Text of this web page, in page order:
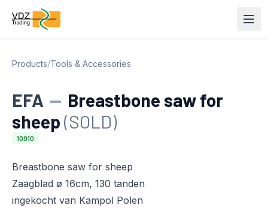
Products/Tools & Accessories
EFA — Breastbone saw for
sheep(SOLD)
10910
Breastbone saw for sheep
Zaagblad ø 16cm, 130 tanden
ingekocht van Kampol Polen